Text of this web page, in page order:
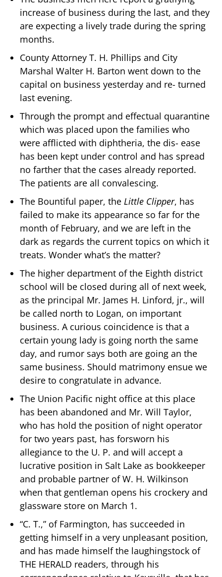
increase of business during the last, and they
are expecting a lively trade during the spring
months.
County Attorney T. H. Phillips and City
Marshal Walter H. Barton went down to the
capital on business yesterday and re- turned
last evening.
Through the prompt and effectual quarantine
which was placed upon the families who
were afflicted with diphtheria, the dis- ease
has been kept under control and has spread
no farther that the cases already reported.
The patients are all convalescing.
The Bountiful paper, theLittle Clipper, has
failed to make its appearance so far for the
month of February, and we are left in the
dark as regards the current topics on which it
treats. Wonder what’s the matter?
The higher department of the Eighth district
school will be closed during all of next week,
as the principal Mr. James H. Linford, jr., will
be called north to Logan, on important
business. A curious coincidence is that a
certain young lady is going north the same
day, and rumor says both are going an the
same business. Should matrimony ensue we
desire to congratulate in advance.
The Union Pacific night office at this place
has been abandoned and Mr. Will Taylor,
who has hold the position of night operator
for two years past, has forsworn his
allegiance to the U. P. and will accept a
lucrative position in Salt Lake as bookkeeper
and probable partner of W. H. Wilkinson
when that gentleman opens his crockery and
glassware store on March 1.
“C. T.,” of Farmington, has succeeded in
getting himself in a very unpleasant position,
and has made himself the laughingstock of
THE HERALD readers, through his